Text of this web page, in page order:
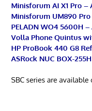
Minisforum AI X1 Pro –
Minisforum UM890 Pro
PELADN WO4 5600H –
Volla Phone Quintus
HP ProBook 440 G8
ASRock NUC BOX-
SBC series are available